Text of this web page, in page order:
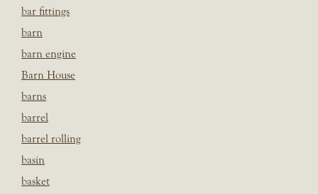
bar fittings
barn
barn engine
Barn House
barns
barrel
barrel rolling
basin
basket